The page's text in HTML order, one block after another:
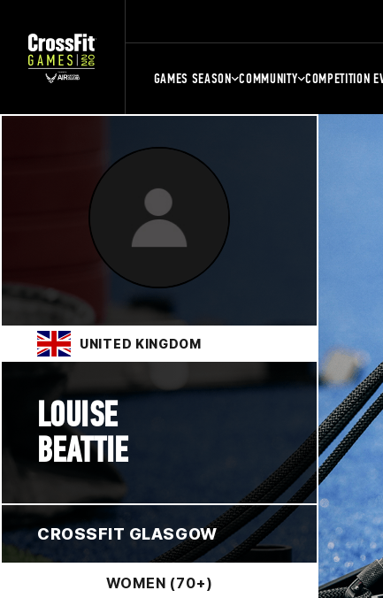
GAMES SEASON COMMUNITY COMPETITION
UNITED KINGDOM
LOUISE
BEATTIE
CROSSFIT GLASGOW
WOMEN (70+)